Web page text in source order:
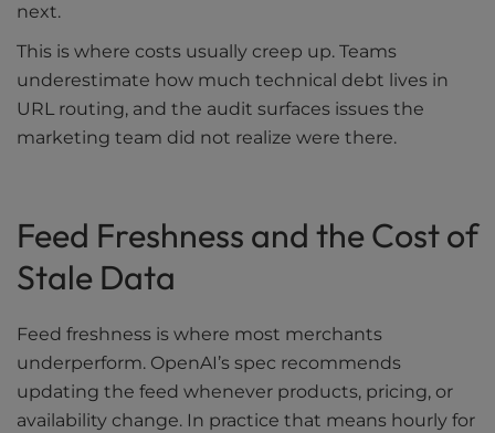
next.
This is where costs usually creep up. Teams
underestimate how much technical debt lives in
URL routing, and the audit surfaces issues the
marketing team did not realize were there.
Feed Freshness and the Cost of
Stale Data
Feed freshness is where most merchants
underperform. OpenAI’s spec recommends
updating the feed whenever products, pricing, or
availability change. In practice that means hourly for